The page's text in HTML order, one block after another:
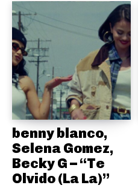
benny blanco,
Selena Gomez,
Becky G – “Te
Olvido (La La)”